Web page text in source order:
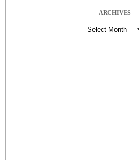
ARCHIVES
Archives